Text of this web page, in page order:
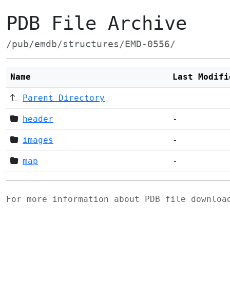
PDB File Archive
/pub/emdb/structures/EMD-0556/
Name Last
Parent Directory
header -
images -
map -
For more information about PDB file